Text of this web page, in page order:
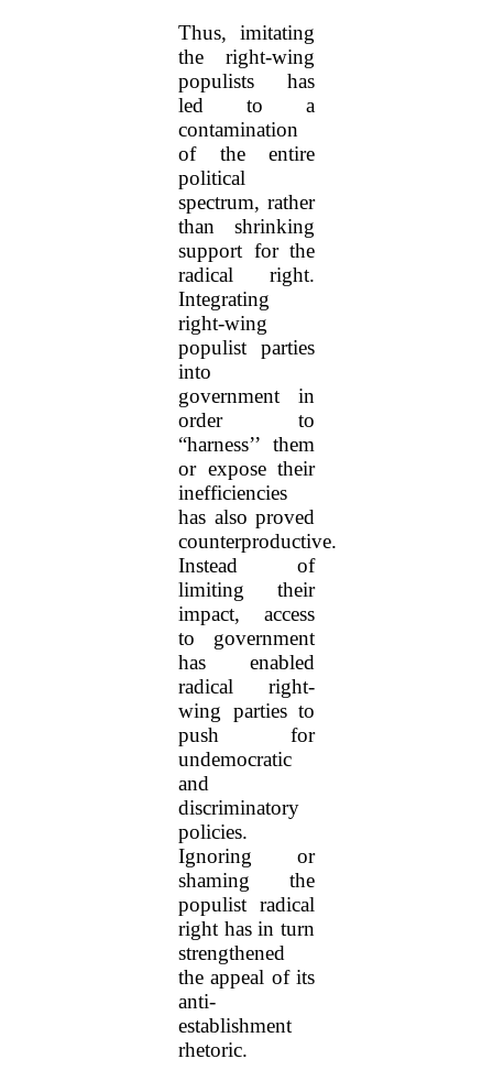
Thus, imitating
the right-wing
populists has
led to a
contamination
of the entire
political
spectrum, rather
than shrinking
support for the
radical right.
Integrating
right-wing
populist parties
into
government in
order to
“harness’’ them
or expose their
inefficiencies
has also proved
counterproductive.
Instead of
limiting their
impact, access
to government
has enabled
radical right-
wing parties to
push for
undemocratic
and
discriminatory
policies.
Ignoring or
shaming the
populist radical
right has in turn
strengthened
the appeal of its
anti-
establishment
rhetoric.